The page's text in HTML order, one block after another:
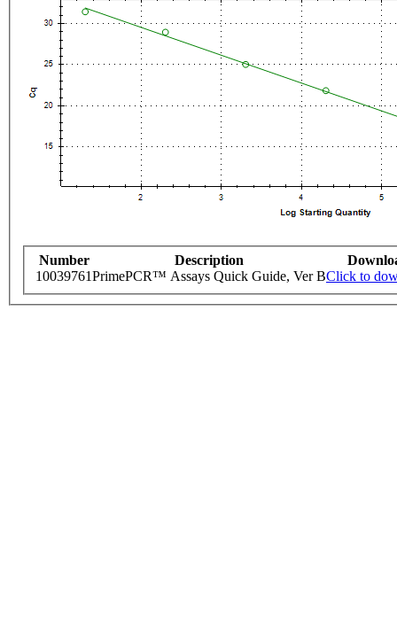
Number Description
10039761PrimePCR™ Assays Quick Guide, Ver BClick to